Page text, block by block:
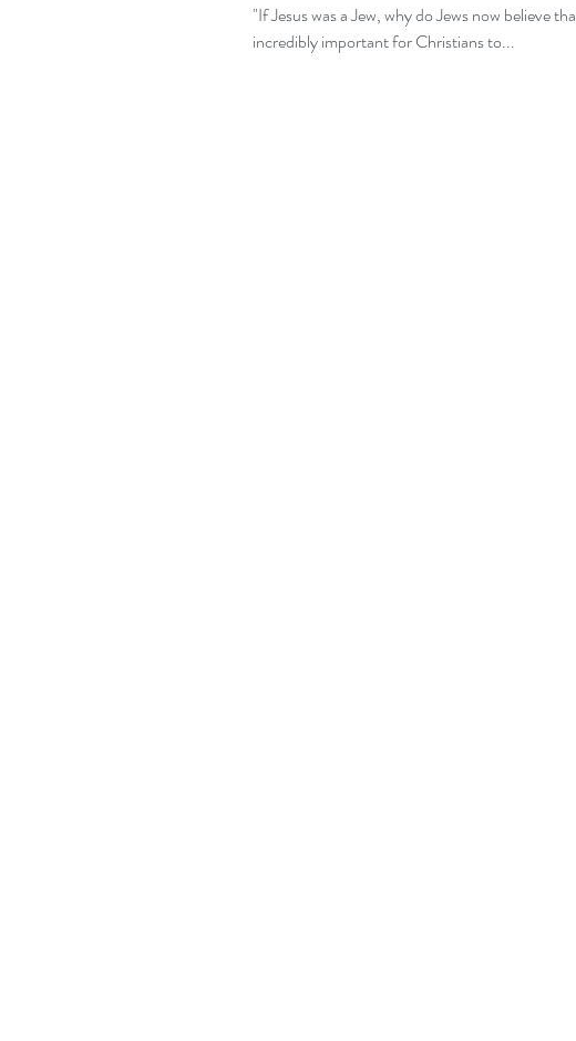
"If Jesus was a Jew, why do Jews now believe
incredibly important for Christians to...